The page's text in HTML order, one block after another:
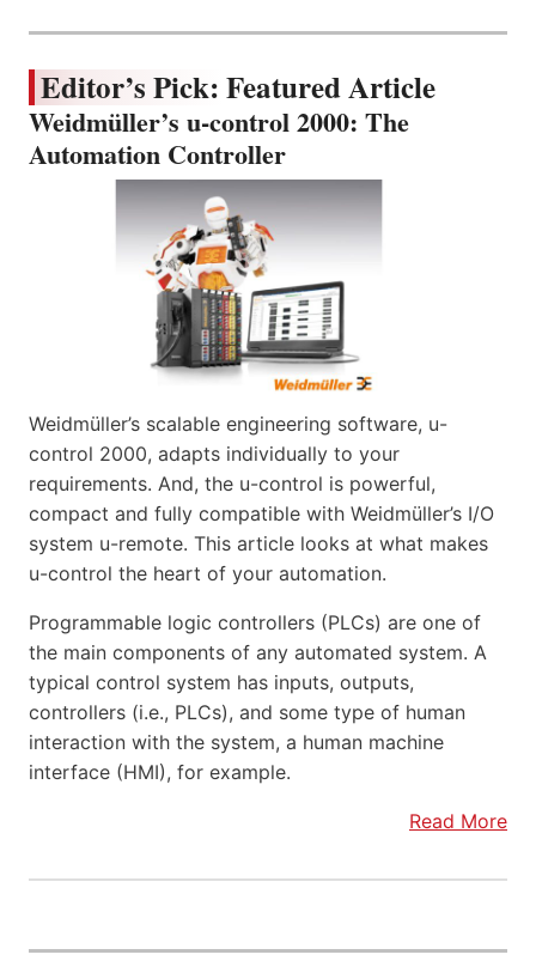
Editor’s Pick: Featured Article
Weidmüller’s u-control 2000: The
Automation Controller
Weidmüller’s scalable engineering software, u-
control 2000, adapts individually to your
requirements. And, the u-control is powerful,
compact and fully compatible with Weidmüller’s I/O
system u-remote. This article looks at what makes
u-control the heart of your automation.
Programmable logic controllers (PLCs) are one of
the main components of any automated system. A
typical control system has inputs, outputs,
controllers (i.e., PLCs), and some type of human
interaction with the system, a human machine
interface (HMI), for example.
Read More